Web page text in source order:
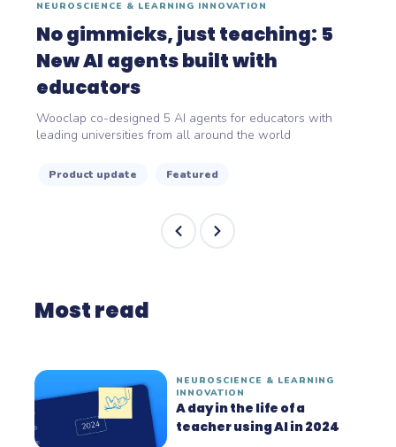
NEUROSCIENCE & LEARNING INNOVATION
No gimmicks, just teaching: 5
New AI agents built with
educators
Wooclap co-designed 5 AI agents for educators with
leading universities from all around the world
Product update Featured
Most read
NEUROSCIENCE & LEARNING
INNOVATION
A day in the life of a
teacher using AI in 2024